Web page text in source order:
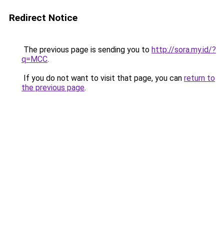
Redirect Notice
The previous page is sending you to http://sora.my.id/?
q=MCC.
If you do not want to visit that page, you can return to
the previous page.